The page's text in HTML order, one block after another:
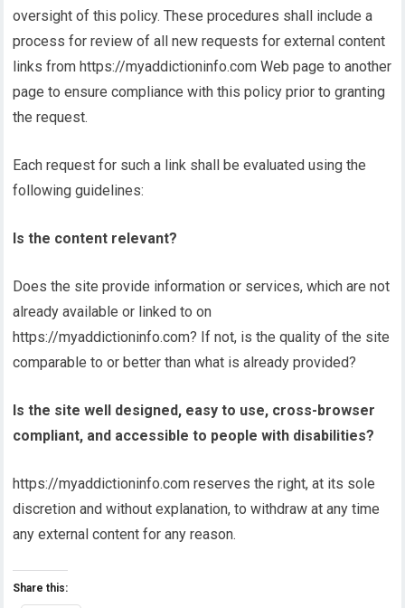
oversight of this policy. These procedures shall include a
process for review of all new requests for external content
links from https://myaddictioninfo.com Web page to another
page to ensure compliance with this policy prior to granting
the request.
Each request for such a link shall be evaluated using the
following guidelines:
Is the content relevant?
Does the site provide information or services, which are not
already available or linked to on
https://myaddictioninfo.com? If not, is the quality of the site
comparable to or better than what is already provided?
Is the site well designed, easy to use, cross-browser
compliant, and accessible to people with disabilities?
https://myaddictioninfo.com reserves the right, at its sole
discretion and without explanation, to withdraw at any time
any external content for any reason.
Share this: